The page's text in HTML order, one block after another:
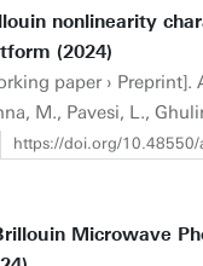
nonlinearity
(2024)
paper › Preprint].
M., Pavesi, L.,
https://doi.org/10.48550/
Microwave